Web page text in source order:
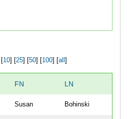
10] [ 25] [ 50] [ 100] [ all
FN LN
Susan Bohinski